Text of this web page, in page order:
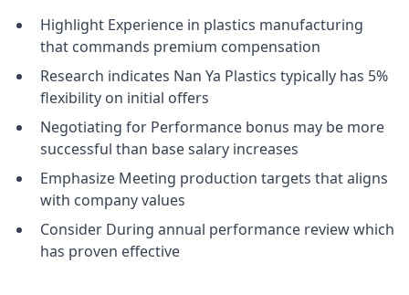
Highlight Experience in plastics manufacturing
that commands premium compensation
Research indicates Nan Ya Plastics typically has 5%
flexibility on initial offers
Negotiating for Performance bonus may be more
successful than base salary increases
Emphasize Meeting production targets that aligns
with company values
Consider During annual performance review which
has proven effective